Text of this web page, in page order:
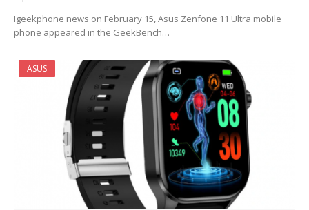
Igeekphone news on February 15, Asus Zenfone 11 Ultra mobile
phone appeared in the GeekBench…
ASUS